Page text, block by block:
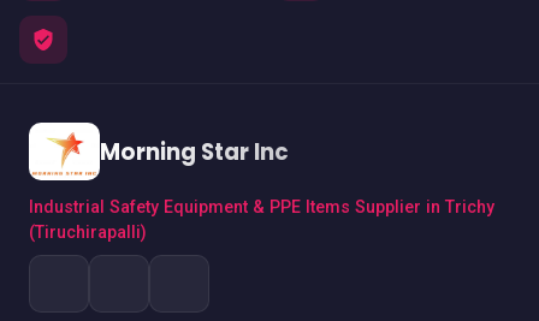
Morning Star Inc
Industrial Safety Equipment & PPE Items Supplier in Trichy
(Tiruchirapalli)